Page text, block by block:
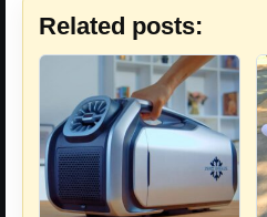
Related posts: